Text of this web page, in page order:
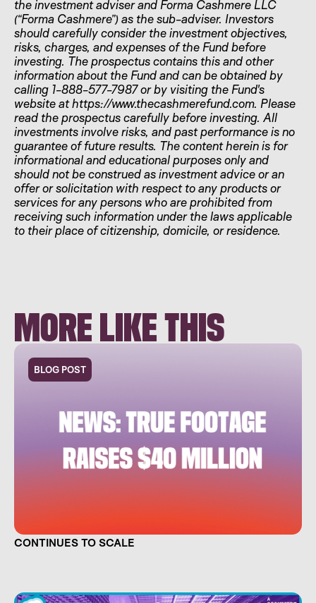
the investment adviser and Forma Cashmere LLC
(“Forma Cashmere”) as the sub-adviser. Investors
should carefully consider the investment objectives,
risks, charges, and expenses of the Fund before
investing. The prospectus contains this and other
information about the Fund and can be obtained by
calling 1-888-577-7987 or by visiting the Fund's
website at https://www.thecashmerefund.com. Please
read the prospectus carefully before investing. All
investments involve risks, and past performance is no
guarantee of future results. The content herein is for
informational and educational purposes only and
should not be construed as investment advice or an
offer or solicitation with respect to any products or
services for any persons who are prohibited from
receiving such information under the laws applicable
to their place of citizenship, domicile, or residence.
MORE LIKE THIS
BLOG POST
TRUE FOOTAGE RAISES $40 MILLION AND
CONTINUES TO SCALE